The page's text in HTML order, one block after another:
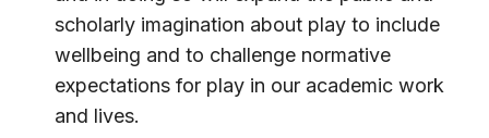
scholarly imagination about play to include
wellbeing and to challenge normative
expectations for play in our academic work
and lives.